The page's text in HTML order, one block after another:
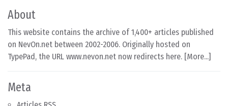
About
This website contains the archive of 1,400+ articles published
on NevOn.net between 2002-2006. Originally hosted on
TypePad, the URL www.nevon.net now redirects here. [More...]
Meta